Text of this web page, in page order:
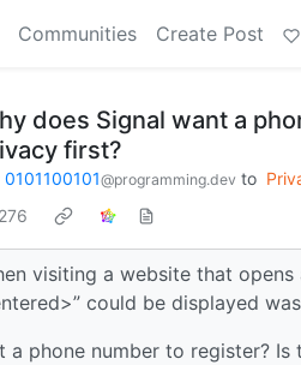
Communities Create Post
does Signal want a
first?
0101100101@programming.dev to
276
visiting a website that
could be displayed
a phone number to register?